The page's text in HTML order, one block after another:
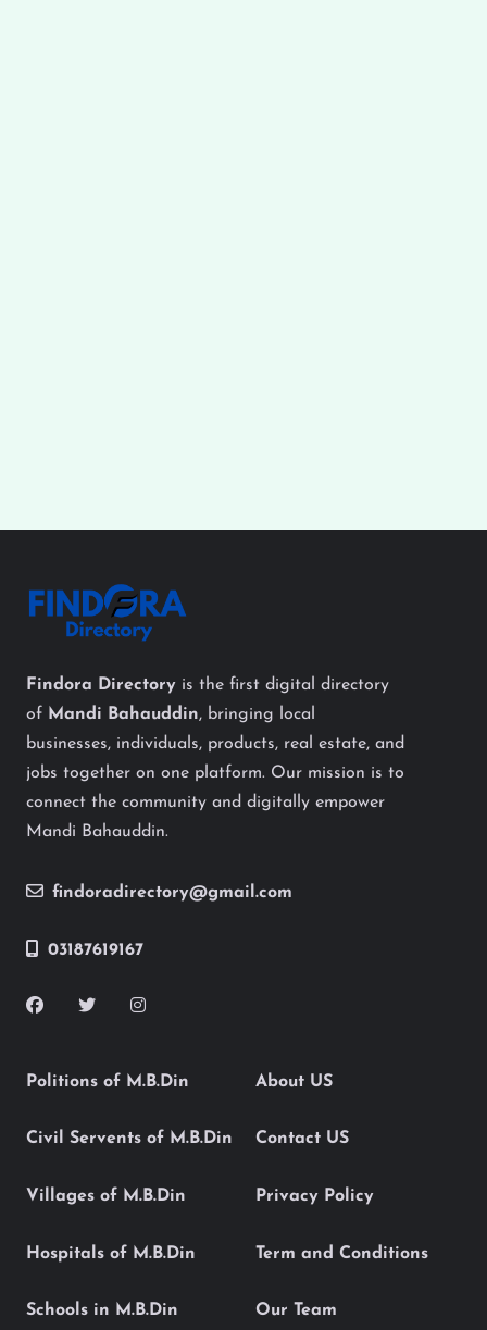
Findora Directory is the first digital directory
of Mandi Bahauddin, bringing local
businesses, individuals, products, real estate, and
jobs together on one platform. Our mission is to
connect the community and digitally empower
Mandi Bahauddin.
findoradirectory@gmail.com
03187619167
Politions of M.B.Din
Civil Servents of M.B.Din
Villages of M.B.Din
Hospitals of M.B.Din
Schools in M.B.Din
About US
Contact US
Privacy Policy
Term and Conditions
Our Team